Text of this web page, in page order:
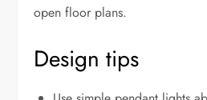
open floor plans.
Design tips